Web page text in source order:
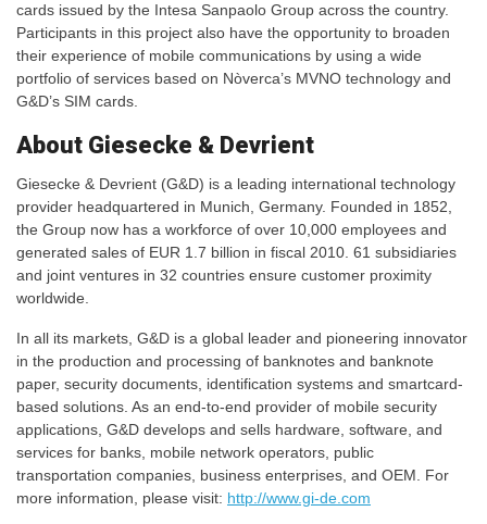
cards issued by the Intesa Sanpaolo Group across the country.
Participants in this project also have the opportunity to broaden
their experience of mobile communications by using a wide
portfolio of services based on Nòverca’s MVNO technology and
G&D’s SIM cards.
About Giesecke & Devrient
Giesecke & Devrient (G&D) is a leading international technology
provider headquartered in Munich, Germany. Founded in 1852,
the Group now has a workforce of over 10,000 employees and
generated sales of EUR 1.7 billion in fiscal 2010. 61 subsidiaries
and joint ventures in 32 countries ensure customer proximity
worldwide.
In all its markets, G&D is a global leader and pioneering innovator
in the production and processing of banknotes and banknote
paper, security documents, identification systems and smartcard-
based solutions. As an end-to-end provider of mobile security
applications, G&D develops and sells hardware, software, and
services for banks, mobile network operators, public
transportation companies, business enterprises, and OEM. For
more information, please visit: http://www.gi-de.com